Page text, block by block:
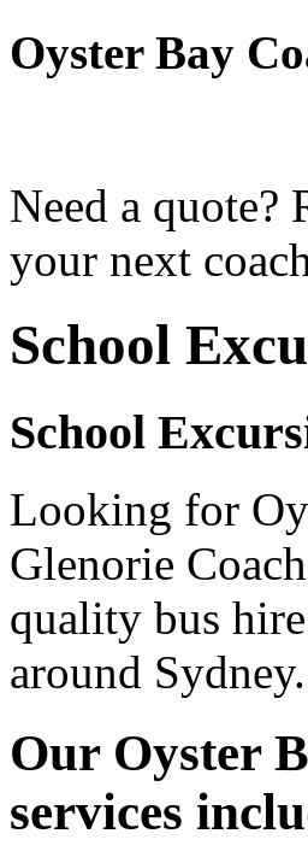
Oyster Bay
Need a quote?
your next
School
School
Looking for
Glenorie
quality bus
around Sydney.
Our Oyster
services